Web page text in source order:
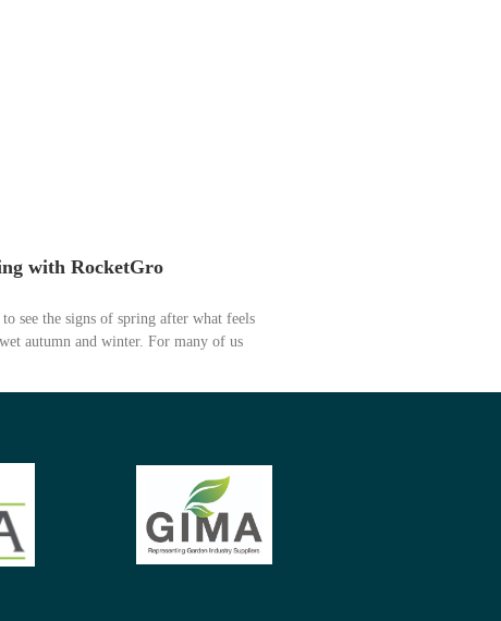
with RocketGro
see the signs of spring after what feels
autumn and winter. For many of us